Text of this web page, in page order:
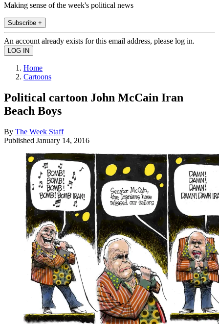
Making sense of the week's political news
Subscribe +
An account already exists for this email address, please log in.
Home
Cartoons
Political cartoon John McCain Iran
Beach Boys
By The Week Staff
Published January 14, 2016